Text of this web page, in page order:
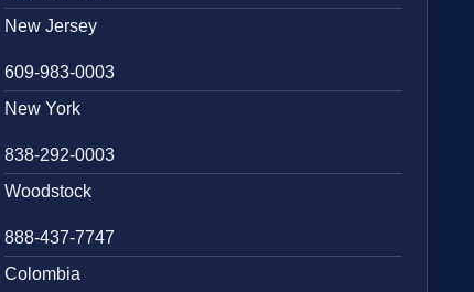
New Jersey
609-983-0003
New York
838-292-0003
Woodstock
888-437-7747
Colombia